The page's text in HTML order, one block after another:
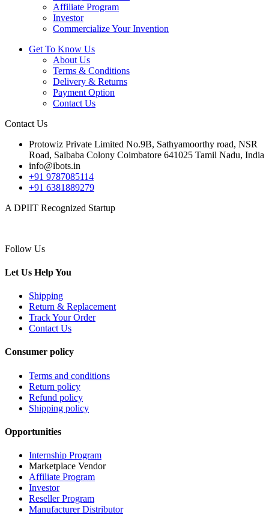
Affiliate Program
Investor
Commercialize Your Invention
Get To Know Us
About Us
Terms & Conditions
Delivery & Returns
Payment Option
Contact Us
Contact Us
Protowiz Private Limited No.9B, Sathyamoorthy road, NSR
Road, Saibaba Colony Coimbatore 641025 Tamil Nadu, India
info@ibots.in
+91 9787085114
+91 6381889279
A DPIIT Recognized Startup
Follow Us
Let Us Help You
Shipping
Return & Replacement
Track Your Order
Contact Us
Consumer policy
Terms and conditions
Return policy
Refund policy
Shipping policy
Opportunities
Internship Program
Marketplace Vendor
Affiliate Program
Investor
Reseller Program
Manufacturer Distributor